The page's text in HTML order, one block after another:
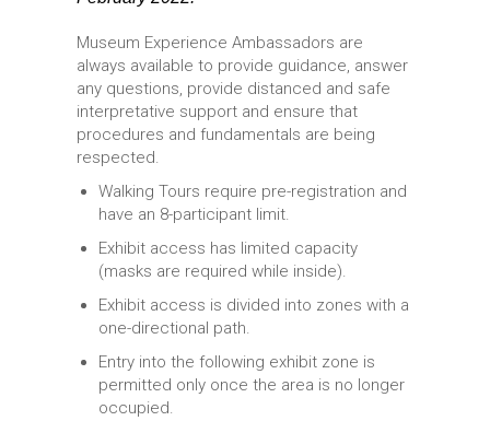
Museum Experience Ambassadors are
always available to provide guidance, answer
any questions, provide distanced and safe
interpretative support and ensure that
procedures and fundamentals are being
respected.
Walking Tours require pre-registration and
have an 8-participant limit.
Exhibit access has limited capacity
(masks are required while inside).
Exhibit access is divided into zones with a
one-directional path.
Entry into the following exhibit zone is
permitted only once the area is no longer
occupied.